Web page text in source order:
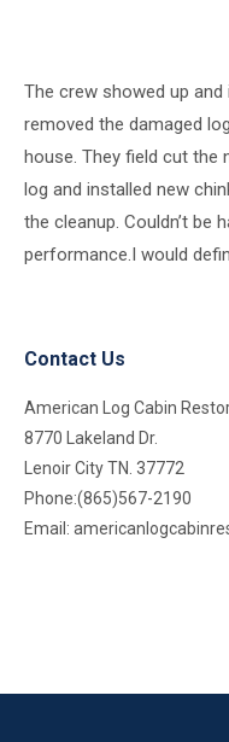
The crew showed up
removed the damaged
house. They field cut the
log and installed new
the cleanup. Couldn’t be
performance.I would
Contact Us
American Log Cabin
8770 Lakeland Dr.
Lenoir City TN. 37772
Phone:(865)567-2190
Email: